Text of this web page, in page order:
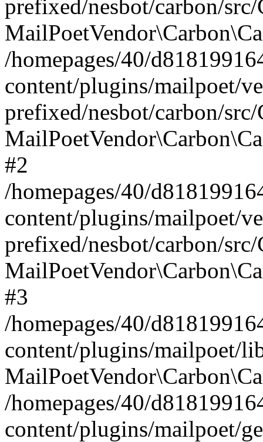
prefixed/nesbot/carbon/
/homepages/40/
content/plugins/mailpoet/
prefixed/nesbot/carbon/
#2
/homepages/40/
content/plugins/mailpoet/
prefixed/nesbot/carbon/
#3
/homepages/40/
content/plugins/mailpoet/
/homepages/40/
content/plugins/mailpoet/